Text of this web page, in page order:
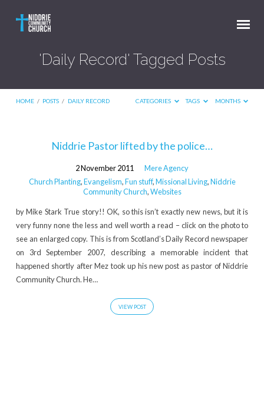
'Daily Record' Tagged Posts
HOME / POSTS / DAILY RECORD CATEGORIES TAGS MONTHS
Tagged
Niddrie Pastor lifted by the police…
2 November 2011
Mere Agency
Church Planting,Evangelism,Fun stuff,Missional Living,Niddrie
Community Church,Websites
by Mike Stark True story!! OK, so this isn’t exactly new news, but it is
very funny none the less and well worth a read – click on the photo to
see an enlarged copy. This is from Scotland’s Daily Record newspaper
on 3rd September 2007, describing a memorable incident that
happened shortly after Mez took up his new post as pastor of Niddrie
Community Church. He…
VIEW POST